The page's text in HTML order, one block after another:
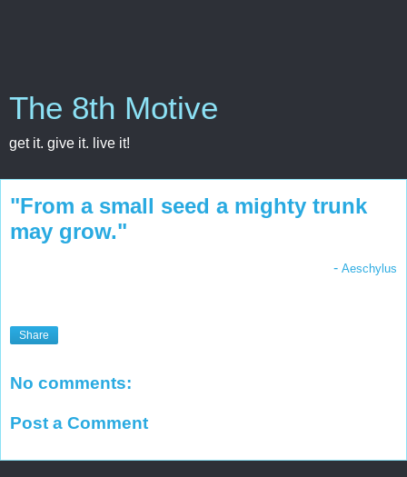
The 8th Motive
get it. give it. live it!
"From a small seed a mighty trunk
may grow."
- Aeschylus
Share
No comments:
Post a Comment